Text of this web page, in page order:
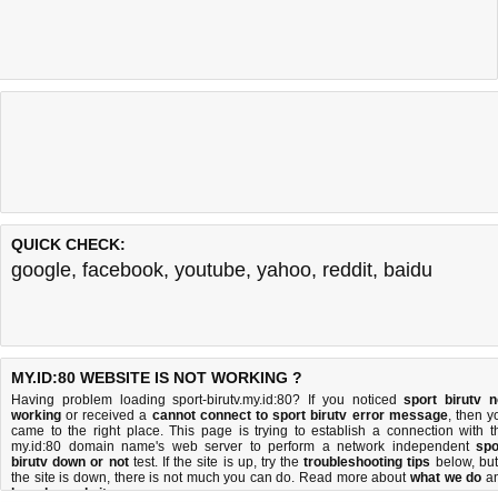
QUICK CHECK:
google, facebook, youtube, yahoo, reddit, baidu
MY.ID:80 WEBSITE IS NOT WORKING ?
Having problem loading sport-birutv.my.id:80? If you noticedsport birutv
working or received a cannot connect to sport birutv error message, then
came to the right place. This page is trying to establish a connection with
my.id:80 domain name's web server to perform a network independent
birutv down or nottest. If the site is up, try thetroubleshooting tips below,
the site is down, there is not much you can do. Read more aboutwhat we do
how do we do it.